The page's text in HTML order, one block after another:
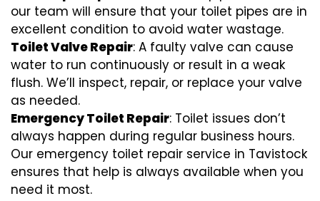
our team will ensure that your toilet pipes are in
excellent condition to avoid water wastage.
Toilet Valve Repair: A faulty valve can cause
water to run continuously or result in a weak
flush. We’ll inspect, repair, or replace your valve
as needed.
Emergency Toilet Repair: Toilet issues don’t
always happen during regular business hours.
Our emergency toilet repair service in Tavistock
ensures that help is always available when you
need it most.